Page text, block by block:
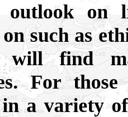
outlook on
such as
will find
For
in a variety